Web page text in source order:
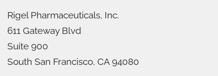
Rigel Pharmaceuticals, Inc.
611 Gateway Blvd
Suite 900
South San Francisco, CA 94080